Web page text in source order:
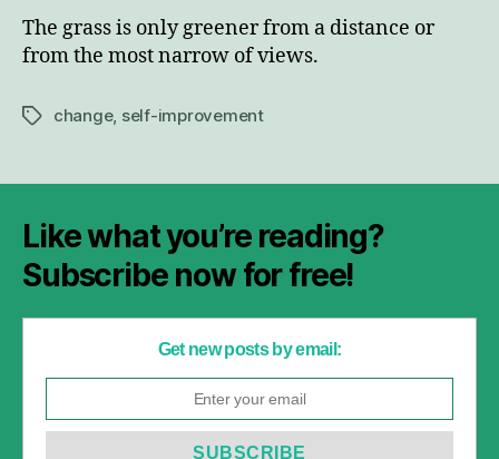
The grass is only greener from a distance or
from the most narrow of views.
Tagschange, self-improvement
Like what you’re reading?
Subscribe now for free!
Get new posts by email: